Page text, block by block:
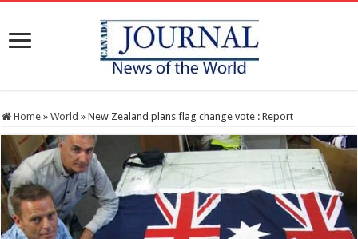
Home » World » New Zealand plans flag change vote : Report